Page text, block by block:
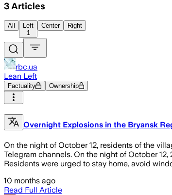
3 Articles
All
Left
1
Center Right
rbc.ua
Lean Left
Factuality Ownership
Overnight Explosions in the Bryansk
On the night of October 12, residents of the
Telegram channels. On the night of October
Residents were urged to stay home, avoid
10 months ago
Read Full Article